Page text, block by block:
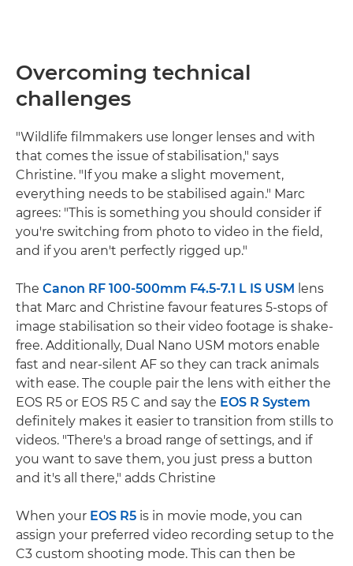
Overcoming technical
challenges
"Wildlife filmmakers use longer lenses and with
that comes the issue of stabilisation," says
Christine. "If you make a slight movement,
everything needs to be stabilised again." Marc
agrees: "This is something you should consider if
you're switching from photo to video in the field,
and if you aren't perfectly rigged up."
The Canon RF 100-500mm F4.5-7.1 L IS USM lens
that Marc and Christine favour features 5-stops of
image stabilisation so their video footage is shake-
free. Additionally, Dual Nano USM motors enable
fast and near-silent AF so they can track animals
with ease. The couple pair the lens with either the
EOS R5 or EOS R5 C and say the EOS R System
definitely makes it easier to transition from stills to
videos. "There's a broad range of settings, and if
you want to save them, you just press a button
and it's all there," adds Christine
When your EOS R5 is in movie mode, you can
assign your preferred video recording setup to the
C3 custom shooting mode. This can then be